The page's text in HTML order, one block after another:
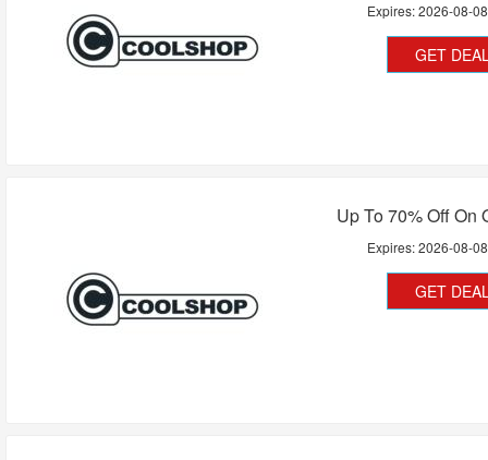
Expires:2026-08-08
GET
Up To 70% Off On
Expires:2026-08-08
GET